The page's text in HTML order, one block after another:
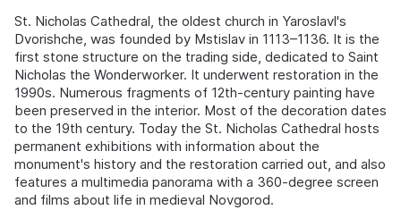
St. Nicholas Cathedral, the oldest church in Yaroslavl's
Dvorishche, was founded by Mstislav in 1113–1136. It is the
first stone structure on the trading side, dedicated to Saint
Nicholas the Wonderworker. It underwent restoration in the
1990s. Numerous fragments of 12th-century painting have
been preserved in the interior. Most of the decoration dates
to the 19th century. Today the St. Nicholas Cathedral hosts
permanent exhibitions with information about the
monument's history and the restoration carried out, and also
features a multimedia panorama with a 360-degree screen
and films about life in medieval Novgorod.